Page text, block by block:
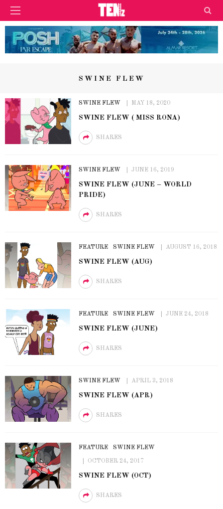
SWINE FLEW
SWINE FLEW MAY 18, 2020
SWINE FLEW ( MISS RONA)
SHARES
SWINE FLEW JUNE 16, 2019
SWINE FLEW (JUNE – WORLD
PRIDE)
SHARES
FEATURE SWINE FLEW AUGUST 16, 2018
SWINE FLEW (AUG)
SHARES
FEATURE SWINE FLEW JUNE 24, 2018
SWINE FLEW (JUNE)
SHARES
SWINE FLEW APRIL 3, 2018
SWINE FLEW (APR)
SHARES
FEATURE SWINE FLEW
OCTOBER 24, 2017
SWINE FLEW (OCT)
SHARES